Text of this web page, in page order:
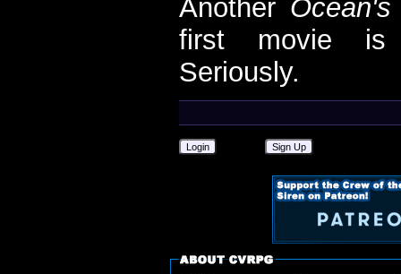
Another
first movie is
Seriously.
Login Sign Up